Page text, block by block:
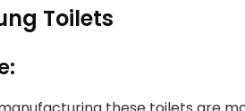
Toilets